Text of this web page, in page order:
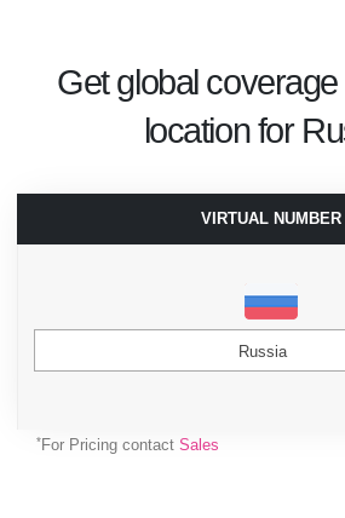
Get global
location for
VIRTUAL NUMBER
Russia
*For Pricing contact Sales